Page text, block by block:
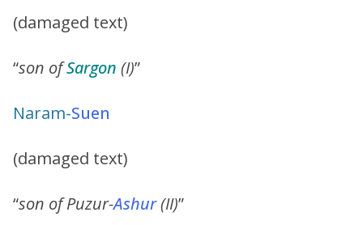
(damaged text)
“son ofSargon (I)”
Naram-Suen
(damaged text)
“son of Puzur-Ashur(II)”